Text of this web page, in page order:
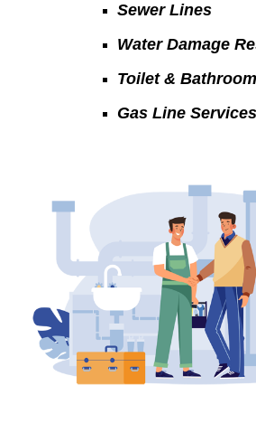
Sewer Lines
Water Damage
Toilet &
Gas Line